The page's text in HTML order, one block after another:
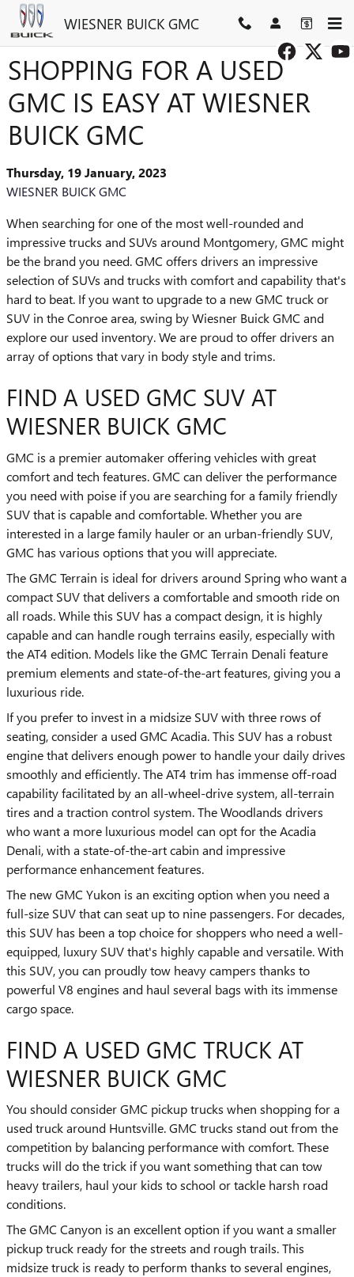
Skip to main content
WIESNER BUICK GMC
SHOPPING FOR A USED
GMC IS EASY AT WIESNER
BUICK GMC
Thursday, 19 January, 2023
WIESNER BUICK GMC
When searching for one of the most well-rounded and
impressive trucks and SUVs around Montgomery, GMC might
be the brand you need. GMC offers drivers an impressive
selection of SUVs and trucks with comfort and capability that's
hard to beat. If you want to upgrade to a new GMC truck or
SUV in the Conroe area, swing by Wiesner Buick GMC and
explore our used inventory. We are proud to offer drivers an
array of options that vary in body style and trims.
FIND A USED GMC SUV AT
WIESNER BUICK GMC
GMC is a premier automaker offering vehicles with great
comfort and tech features. GMC can deliver the performance
you need with poise if you are searching for a family friendly
SUV that is capable and comfortable. Whether you are
interested in a large family hauler or an urban-friendly SUV,
GMC has various options that you will appreciate.
The GMC Terrain is ideal for drivers around Spring who want a
compact SUV that delivers a comfortable and smooth ride on
all roads. While this SUV has a compact design, it is highly
capable and can handle rough terrains easily, especially with
the AT4 edition. Models like the GMC Terrain Denali feature
premium elements and state-of-the-art features, giving you a
luxurious ride.
If you prefer to invest in a midsize SUV with three rows of
seating, consider a used GMC Acadia. This SUV has a robust
engine that delivers enough power to handle your daily drives
smoothly and efficiently. The AT4 trim has immense off-road
capability facilitated by an all-wheel-drive system, all-terrain
tires and a traction control system. The Woodlands drivers
who want a more luxurious model can opt for the Acadia
Denali, with a state-of-the-art cabin and impressive
performance enhancement features.
The new GMC Yukon is an exciting option when you need a
full-size SUV that can seat up to nine passengers. For decades,
this SUV has been a top choice for shoppers who need a well-
equipped, luxury SUV that's highly capable and versatile. With
this SUV, you can proudly tow heavy campers thanks to
powerful V8 engines and haul several bags with its immense
cargo space.
FIND A USED GMC TRUCK AT
WIESNER BUICK GMC
You should consider GMC pickup trucks when shopping for a
used truck around Huntsville. GMC trucks stand out from the
competition by balancing performance with comfort. These
trucks will do the trick if you want something that can tow
heavy trailers, haul your kids to school or tackle harsh road
conditions.
The GMC Canyon is an excellent option if you want a smaller
pickup truck ready for the streets and rough trails. This
midsize truck is ready to perform thanks to several engines,